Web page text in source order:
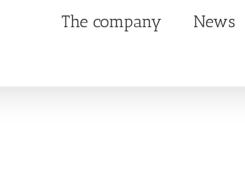
The company News